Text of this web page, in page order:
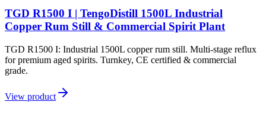
TGD R1500 I | TengoDistill 1500L Industrial
Copper Rum Still & Commercial Spirit Plant
TGD R1500 I: Industrial 1500L copper rum still. Multi-stage reflux
for premium aged spirits. Turnkey, CE certified & commercial
grade.
View product